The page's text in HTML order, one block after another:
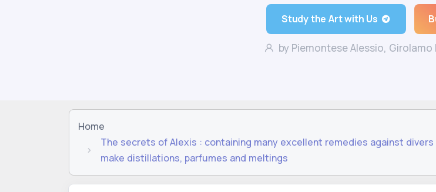
Study the Art with Us
by Piemontese Alessio, Girolamo
Home
The secrets of Alexis : containing many excellent remedies against
make distillations, parfumes and meltings